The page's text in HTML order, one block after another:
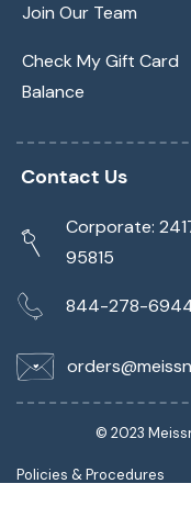
Join Our Team
Check My Gift Card
Balance
Contact Us
Corporate:
95815
844-278-
© 2023
Policies & Procedures